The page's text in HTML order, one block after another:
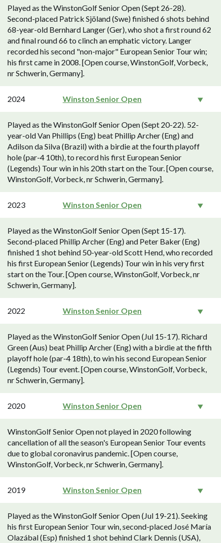
Played as the WinstonGolf Senior Open (Sept 26-28).
Second-placed Patrick Sjöland (Swe) finished 6 shots behind
68-year-old Bernhard Langer (Ger), who shot a first round 62
and final round 66 to clinch an emphatic victory. Langer
recorded his second "non-major" European Senior Tour win;
his first came in 2008. [Open course, WinstonGolf, Vorbeck,
nr Schwerin, Germany].
2024 Winston Senior Open
Played as the WinstonGolf Senior Open (Sept 20-22). 52-
year-old Van Phillips (Eng) beat Phillip Archer (Eng) and
Adilson da Silva (Brazil) with a birdie at the fourth playoff
hole (par-4 10th), to record his first European Senior
(Legends) Tour win in his 20th start on the Tour. [Open course,
WinstonGolf, Vorbeck, nr Schwerin, Germany].
2023 Winston Senior Open
Played as the WinstonGolf Senior Open (Sept 15-17).
Second-placed Phillip Archer (Eng) and Peter Baker (Eng)
finished 1 shot behind 50-year-old Scott Hend, who recorded
his first European Senior (Legends) Tour win in his very first
start on the Tour. [Open course, WinstonGolf, Vorbeck, nr
Schwerin, Germany].
2022 Winston Senior Open
Played as the WinstonGolf Senior Open (Jul 15-17). Richard
Green (Aus) beat Phillip Archer (Eng) with a birdie at the fifth
playoff hole (par-4 18th), to win his second European Senior
(Legends) Tour event. [Open course, WinstonGolf, Vorbeck,
nr Schwerin, Germany].
2020 Winston Senior Open
WinstonGolf Senior Open not played in 2020 following
cancellation of all the season's European Senior Tour events
due to global coronavirus pandemic. [Open course,
WinstonGolf, Vorbeck, nr Schwerin, Germany].
2019 Winston Senior Open
Played as the WinstonGolf Senior Open (Jul 19-21). Seeking
his first European Senior Tour win, second-placed José María
Olazábal (Esp) finished 1 shot behind Clark Dennis (USA),